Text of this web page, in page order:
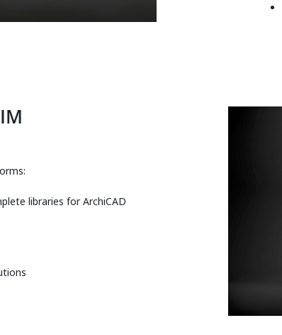
libraries for ArchiCAD